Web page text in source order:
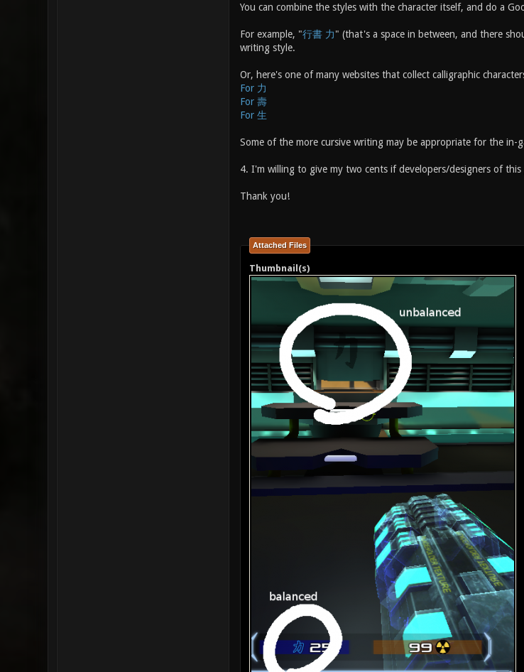
You can combine the styles with the character itself, and do a
For example, "行書 力" (that's a space in between, and there
writing style.
Or, here's one of many websites that collect calligraphic
For 力
For 壽
For 生
Some of the more cursive writing may be appropriate for the in-
4. I'm willing to give my two cents if developers/designers of
Thank you!
Attached Files
Thumbnail(s)